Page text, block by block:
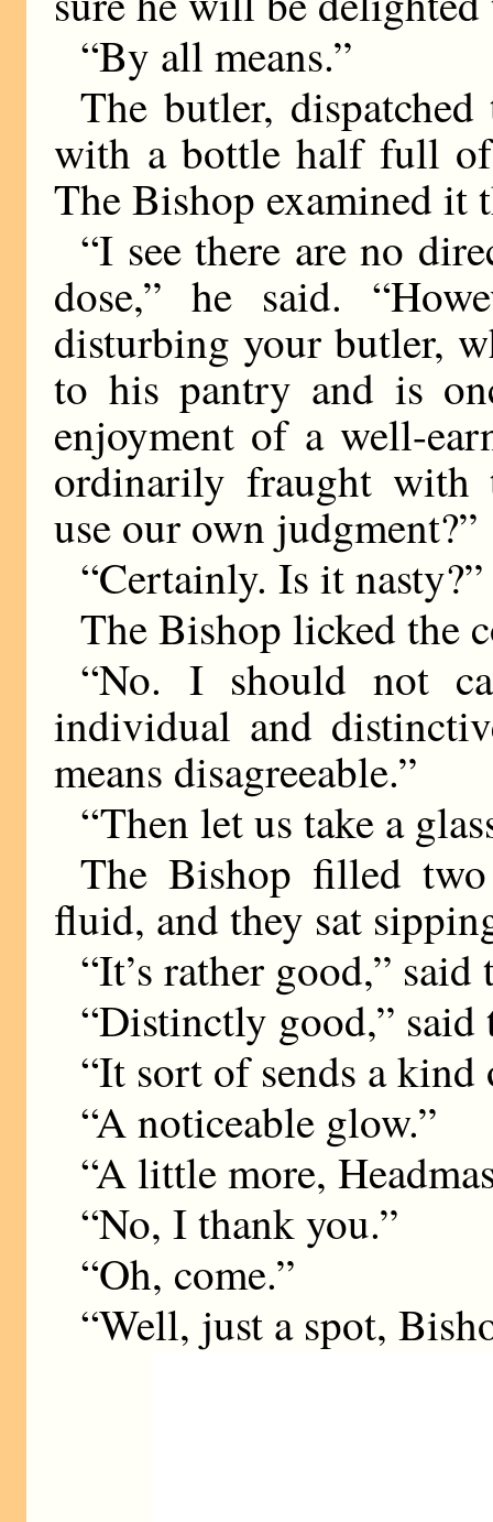
“By all means.”
The butler,
with a bottle half full
The Bishop examined it
“I see there are no
dose,” he said.
disturbing your butler,
to his pantry and is
enjoyment of a well-
ordinarily fraught with
use our own judgment?”
“Certainly. Is it nasty?”
The Bishop licked the
“No. I should not
individual and
means disagreeable.”
“Then let us take a
The Bishop filled
fluid, and they sat
“It’s rather good,”
“Distinctly good,” said
“It sort of sends a
“A noticeable glow.”
“A little more,
“No, I thank you.”
“Oh, come.”
“Well, just a spot,